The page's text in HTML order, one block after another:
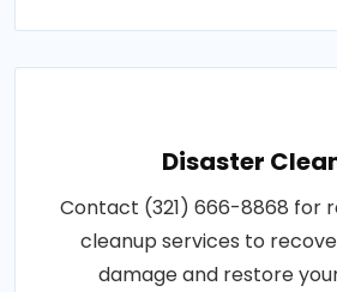
Disaster
Contact (321) 666-8868 for
cleanup services to
damage and restore